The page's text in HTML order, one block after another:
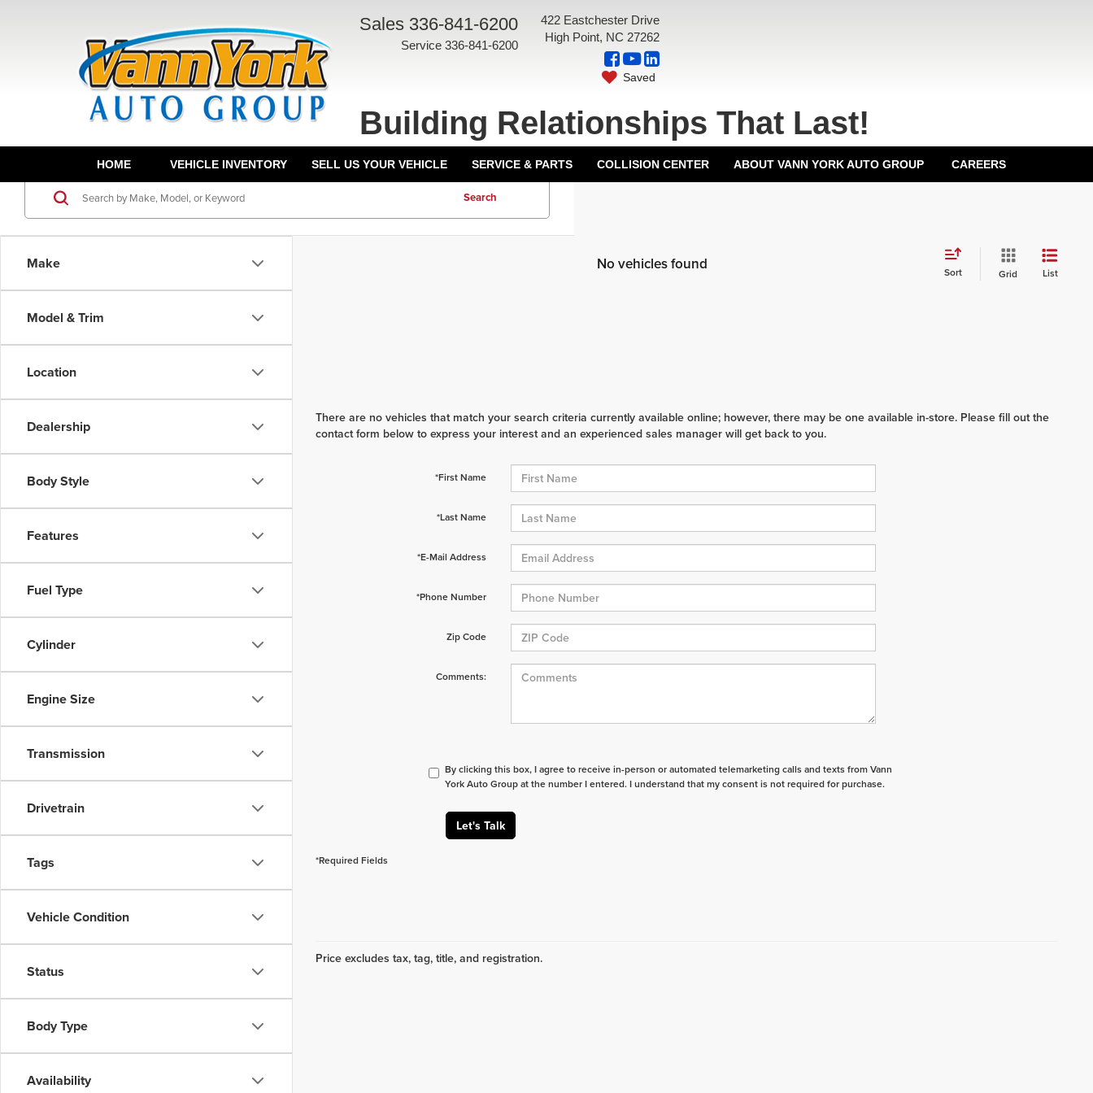
Sales 336-841-6200
Service 336-841-6200
422 Eastchester Drive
High Point, NC 27262
Saved
Building Relationships That Last!
HOME VEHICLE INVENTORY SELL US YOUR VEHICLE SERVICE & PARTS COLLISION CENTER ABOUT VANN YORK AUTO GROUP CAREERS
Make
Model & Trim
Location
Dealership
Body Style
Features
Fuel Type
Cylinder
Engine Size
Transmission
Drivetrain
Tags
Vehicle Condition
Status
Body Type
Availability
Search
No vehicles found Sort Grid List
There are no vehicles that match your search criteria currently available online; however, there may be one available in-store. Please fill out the
contact form below to express your interest and an experienced sales manager will get back to you.
*First Name
*Last Name
*E-Mail Address
*Phone Number
Zip Code
Comments:
By clicking this box, I agree to receive in-person or automated telemarketing calls and texts from Vann
York Auto Group at the number I entered. I understand that my consent is not required for purchase.
Let's Talk
*Required Fields
Price excludes tax, tag, title, and registration.